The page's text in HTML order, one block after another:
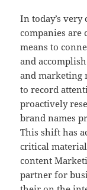
In today’s
companies
means to
and
and marketing
to record
proactively
brand names
This shift has
critical
content
partner for